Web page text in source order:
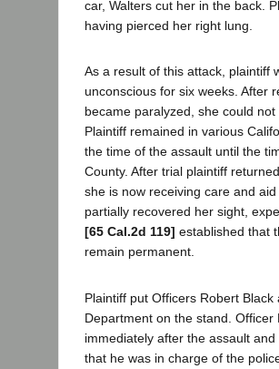
car, Walters cut her in the back.
having pierced her right lung.
As a result of this attack, plaintiff
unconscious for six weeks. After
became paralyzed, she could
Plaintiff remained in various
the time of the assault until the
County. After trial plaintiff
she is now receiving care and
partially recovered her sight,
[65 Cal.2d 119] established that
remain permanent.
Plaintiff put Officers Robert
Department on the stand.
immediately after the assault
that he was in charge of the